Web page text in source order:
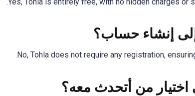
إنشاء حساب؟
No, Tohla does not require any registration,
اختيار من أتحدث معه؟